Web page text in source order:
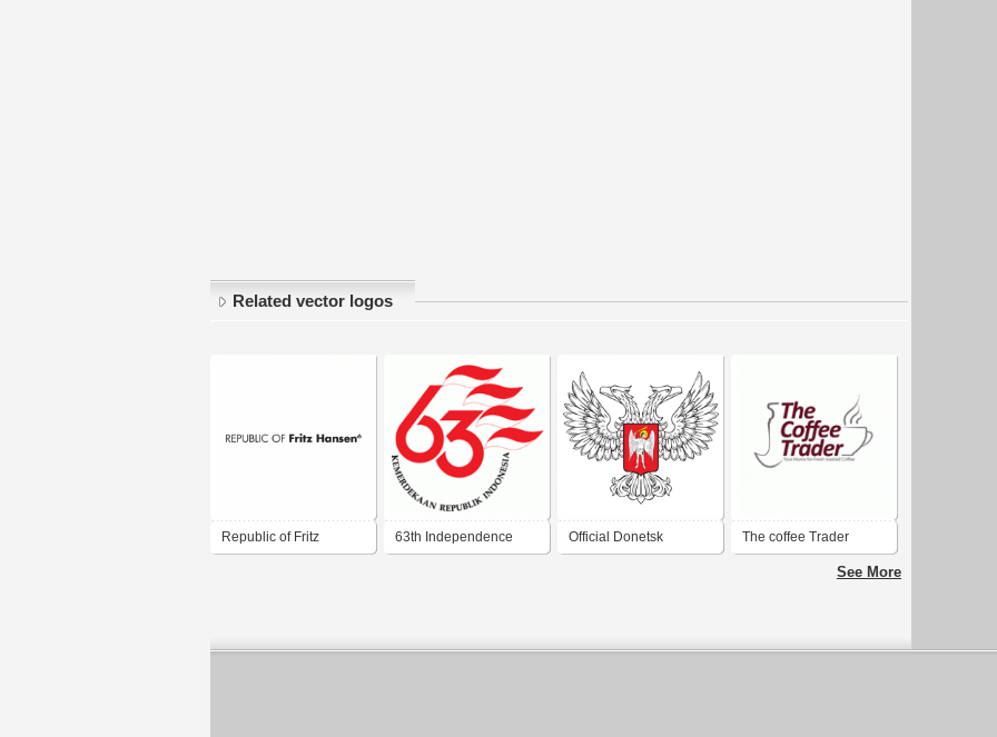
Related vector logos
Republic of Fritz 63th Independence Official Donetsk The coffee Trader
See More